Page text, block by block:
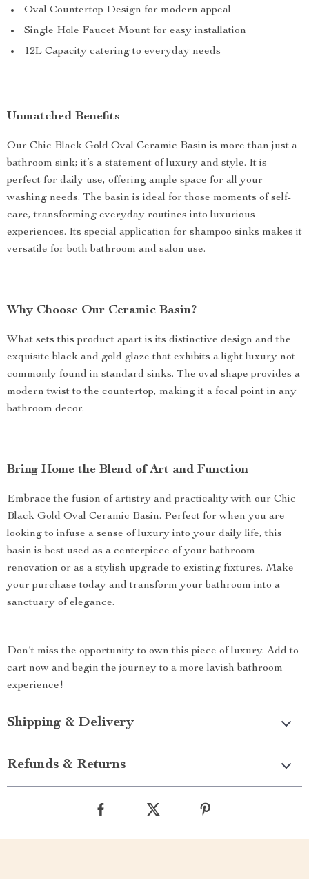
Oval Countertop Design for modern appeal
Single Hole Faucet Mount for easy installation
12L Capacity catering to everyday needs
Unmatched Benefits
Our Chic Black Gold Oval Ceramic Basin is more than just a
bathroom sink; it’s a statement of luxury and style. It is
perfect for daily use, offering ample space for all your
washing needs. The basin is ideal for those moments of self-
care, transforming everyday routines into luxurious
experiences. Its special application for shampoo sinks makes it
versatile for both bathroom and salon use.
Why Choose Our Ceramic Basin?
What sets this product apart is its distinctive design and the
exquisite black and gold glaze that exhibits a light luxury not
commonly found in standard sinks. The oval shape provides a
modern twist to the countertop, making it a focal point in any
bathroom decor.
Bring Home the Blend of Art and Function
Embrace the fusion of artistry and practicality with our Chic
Black Gold Oval Ceramic Basin. Perfect for when you are
looking to infuse a sense of luxury into your daily life, this
basin is best used as a centerpiece of your bathroom
renovation or as a stylish upgrade to existing fixtures. Make
your purchase today and transform your bathroom into a
sanctuary of elegance.
Don’t miss the opportunity to own this piece of luxury. Add to
cart now and begin the journey to a more lavish bathroom
experience!
Shipping & Delivery
Refunds & Returns